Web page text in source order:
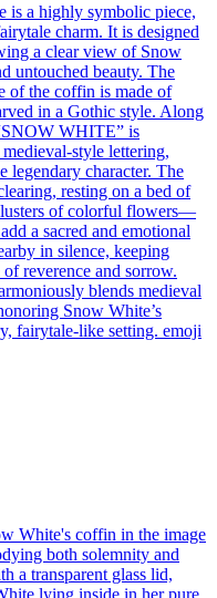
is a highly symbolic piece,
charm. It is designed
a clear view of Snow
untouched beauty. The
of the coffin is made of
in a Gothic style. Along
WHITE” is
style lettering,
legendary character. The
resting on a bed of
of colorful flowers—
a sacred and emotional
in silence, keeping
reverence and sorrow.
blends medieval
Snow White’s
fairytale-like setting. emoji
White's coffin in the image
both solemnity and
a transparent glass lid,
lying inside in her pure